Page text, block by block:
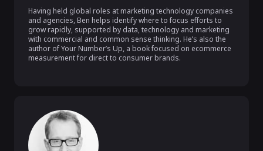
Having held global roles at marketing technology companies
and agencies, Ben helps identify where to focus efforts to
grow rapidly, supported by data, technology and marketing
with commercial and common sense thinking. He’s also the
author of Your Number’s Up, a book focused on ecommerce
measurement for direct to consumer brands.